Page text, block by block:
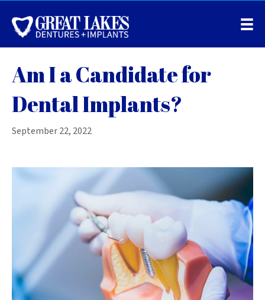
Am I a Candidate for
Dental Implants?
September 22, 2022